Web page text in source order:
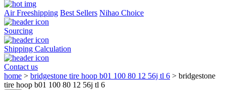
Air Freeshipping Best Sellers Nihao Choice
Sourcing
Shipping Calculation
Contact us
home > bridgestone tire hoop b01 100 80 12 56j tl 6 > bridgestone
tire hoop b01 100 80 12 56j tl 6